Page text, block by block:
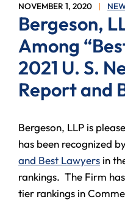
NOVEMBER 1, 2020
Bergeson,
Among
2021 U. S.
Report and
Bergeson, LLP is
has been recognized
and Best Lawyers in
rankings. The Firm
tier rankings in